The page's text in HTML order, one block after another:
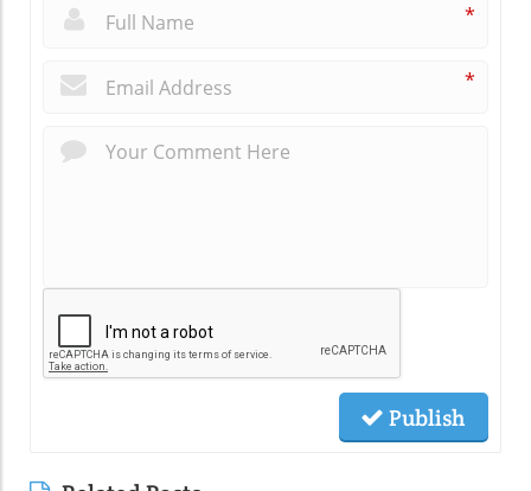
*
*
Publish